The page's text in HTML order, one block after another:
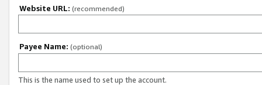
Website URL: (recommended)
Payee Name: (optional)
This is the name used to set up the account.